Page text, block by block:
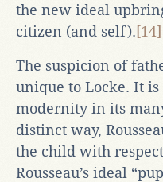
the new ideal
citizen (and self).[14]
The suspicion of
unique to Locke. It
modernity in its
distinct way,
the child with
Rousseau’s ideal